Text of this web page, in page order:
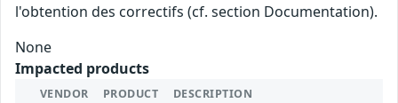
l'obtention des correctifs (cf. section Documentation).
None
Impacted products
VENDOR PRODUCT DESCRIPTION